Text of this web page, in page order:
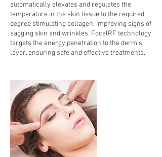
automatically elevates and regulates the
temperature in the skin tissue to the required
degree stimulating collagen, improving signs of
sagging skin and wrinkles. FocalRF technology
targets the energy penetration to the dermis
layer, ensuring safe and effective treatments.